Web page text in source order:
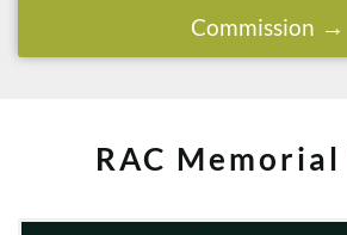
Commission
RAC